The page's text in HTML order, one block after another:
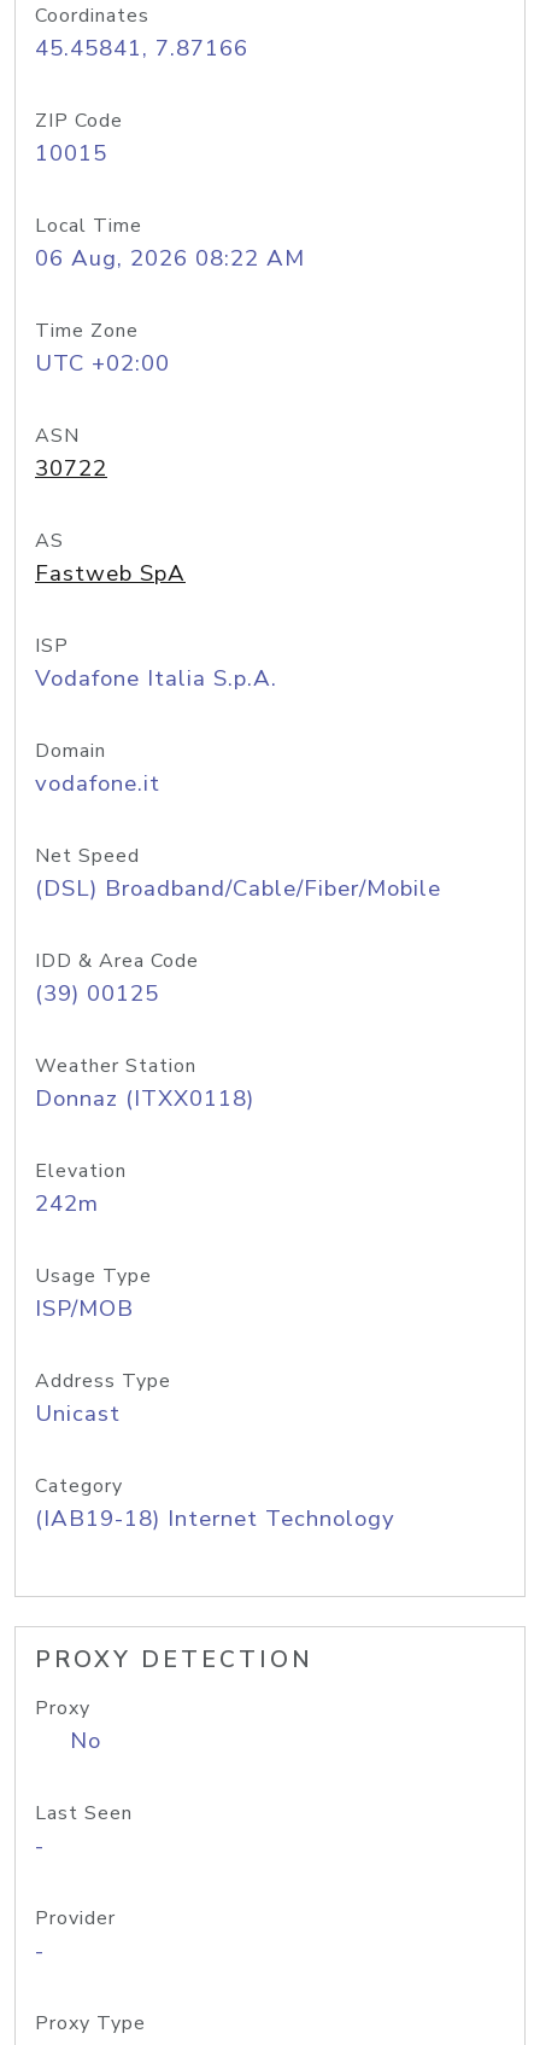
Coordinates
45.45841, 7.87166
ZIP Code
10015
Local Time
06 Aug, 2026 08:22 AM
Time Zone
UTC +02:00
ASN
30722
AS
Fastweb SpA
ISP
Vodafone Italia S.p.A.
Domain
vodafone.it
Net Speed
(DSL) Broadband/Cable/Fiber/Mobile
IDD & Area Code
(39) 00125
Weather Station
Donnaz (ITXX0118)
Elevation
242m
Usage Type
ISP/MOB
Address Type
Unicast
Category
(IAB19-18) Internet Technology
PROXY DETECTION
Proxy
No
Last Seen
-
Provider
-
Proxy Type